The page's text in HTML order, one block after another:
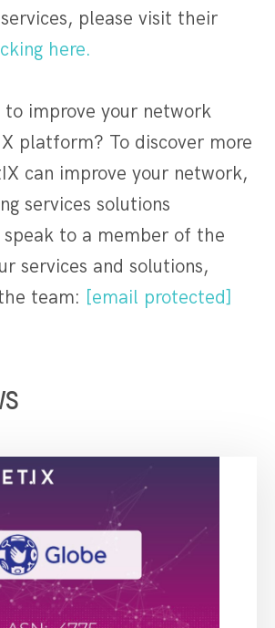
please visit their
here.
to improve your network
platform? To discover more
can improve your network,
services solutions
speak to a member of the
services and solutions,
team: [email protected]